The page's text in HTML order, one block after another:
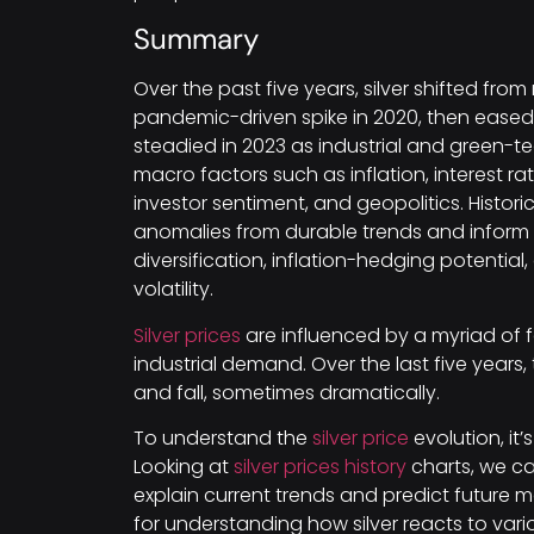
Summary
Over the past five years, silver shifted
pandemic-driven spike in 2020, then
steadied in 2023 as industrial and green-
macro factors such as inflation, interest
investor sentiment, and geopolitics.
anomalies from durable trends and inform
diversification, inflation-hedging
volatility.
Silver prices are influenced by a myriad
industrial demand. Over the last five
and fall, sometimes dramatically.
To understand the silver price evolution,
Looking atsilver prices historycharts, we
explain current trends and predict future
for understanding how silver reacts to